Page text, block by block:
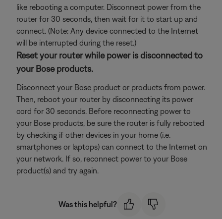
like rebooting a computer. Disconnect power from the
router for 30 seconds, then wait for it to start up and
connect. (Note: Any device connected to the Internet
will be interrupted during the reset.)
Reset your router while power is disconnected to
your Bose products.
Disconnect your Bose product or products from power.
Then, reboot your router by disconnecting its power
cord for 30 seconds. Before reconnecting power to
your Bose products, be sure the router is fully rebooted
by checking if other devices in your home (i.e.
smartphones or laptops) can connect to the Internet on
your network. If so, reconnect power to your Bose
product(s) and try again.
Was this helpful?